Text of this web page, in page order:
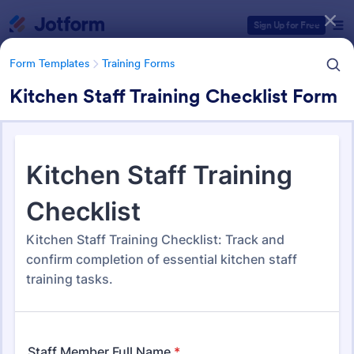
Sign Up for Free
Form Templates Training Forms
Kitchen Staff Training Checklist Form
Form Templates Training Forms
Training Forms
Form Templates Categories